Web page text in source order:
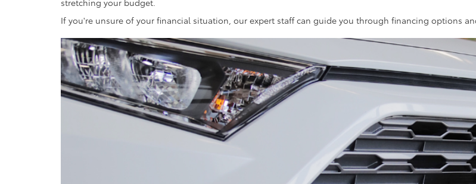
stretching your budget.
If you're unsure of your financial situation, our expert staff can guide you through financing options